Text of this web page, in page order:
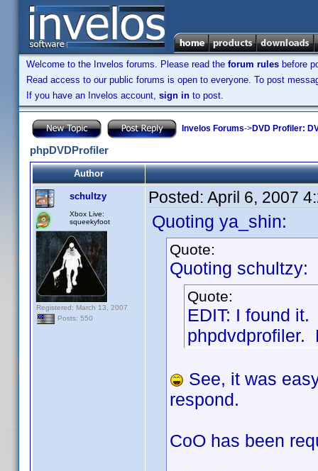
Welcome to the Invelos forums. Please read the forum rules before
Read access to our public forums is open to everyone. To post
If you have an Invelos account, sign in to post.
Invelos Forums->DVD Profiler:
phpDVDProfiler
Author
schultzy
Xbox Live:
squeekyfoot
Registered: March 13, 2007
Posts: 550
Posted: April 6, 2007
Quoting ya_shin:
Quote:
Quoting schultzy:
Quote:
EDIT: I found
phpdvdprofiler.
See, it was
respond.
CoO has been